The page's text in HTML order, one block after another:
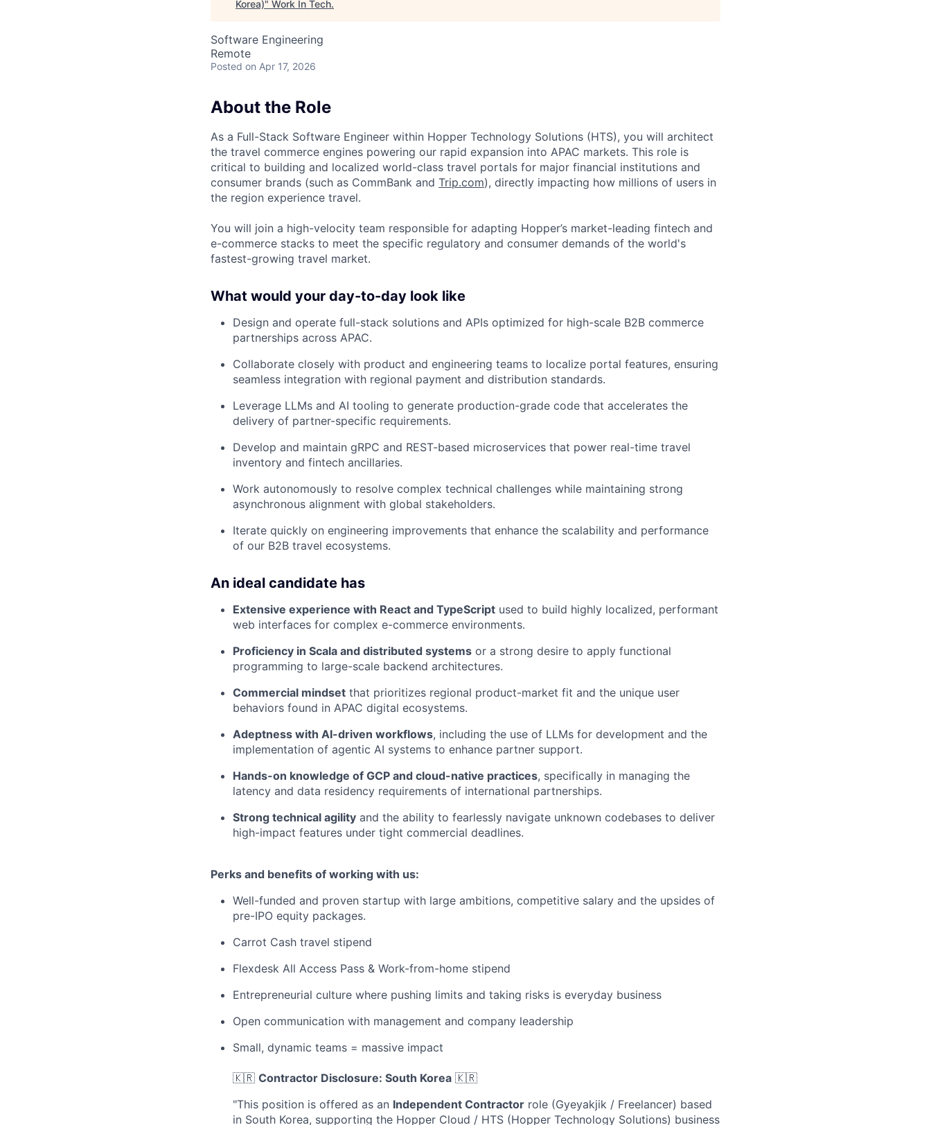
Korea)" Work In Tech.
Software Engineering
Remote
Posted on Apr 17, 2026
About the Role
As a Full-Stack Software Engineer within Hopper Technology Solutions (HTS), you will architect
the travel commerce engines powering our rapid expansion into APAC markets. This role is
critical to building and localized world-class travel portals for major financial institutions and
consumer brands (such as CommBank and Trip.com), directly impacting how millions of users in
the region experience travel.
You will join a high-velocity team responsible for adapting Hopper’s market-leading fintech and
e-commerce stacks to meet the specific regulatory and consumer demands of the world's
fastest-growing travel market.
What would your day-to-day look like
Design and operate full-stack solutions and APIs optimized for high-scale B2B commerce
partnerships across APAC.
Collaborate closely with product and engineering teams to localize portal features, ensuring
seamless integration with regional payment and distribution standards.
Leverage LLMs and AI tooling to generate production-grade code that accelerates the
delivery of partner-specific requirements.
Develop and maintain gRPC and REST-based microservices that power real-time travel
inventory and fintech ancillaries.
Work autonomously to resolve complex technical challenges while maintaining strong
asynchronous alignment with global stakeholders.
Iterate quickly on engineering improvements that enhance the scalability and performance
of our B2B travel ecosystems.
An ideal candidate has
Extensive experience with React and TypeScript used to build highly localized, performant
web interfaces for complex e-commerce environments.
Proficiency in Scala and distributed systems or a strong desire to apply functional
programming to large-scale backend architectures.
Commercial mindset that prioritizes regional product-market fit and the unique user
behaviors found in APAC digital ecosystems.
Adeptness with AI-driven workflows, including the use of LLMs for development and the
implementation of agentic AI systems to enhance partner support.
Hands-on knowledge of GCP and cloud-native practices, specifically in managing the
latency and data residency requirements of international partnerships.
Strong technical agility and the ability to fearlessly navigate unknown codebases to deliver
high-impact features under tight commercial deadlines.
Perks and benefits of working with us:
Well-funded and proven startup with large ambitions, competitive salary and the upsides of
pre-IPO equity packages.
Carrot Cash travel stipend
Flexdesk All Access Pass & Work-from-home stipend
Entrepreneurial culture where pushing limits and taking risks is everyday business
Open communication with management and company leadership
Small, dynamic teams = massive impact
🇰🇷 Contractor Disclosure: South Korea 🇰🇷
"This position is offered as an Independent Contractor role (Gyeyakjik / Freelancer) based
in South Korea, supporting the Hopper Cloud / HTS (Hopper Technology Solutions) business